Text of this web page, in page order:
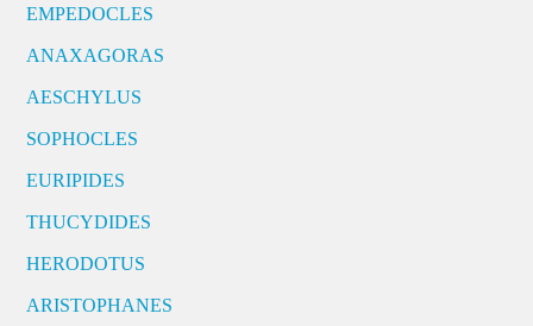
EMPEDOCLES
ANAXAGORAS
AESCHYLUS
SOPHOCLES
EURIPIDES
THUCYDIDES
HERODOTUS
ARISTOPHANES